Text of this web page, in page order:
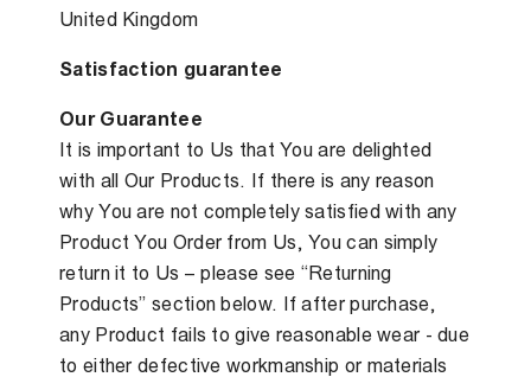
United Kingdom
Satisfaction guarantee
Our Guarantee
It is important to Us that You are delighted
with all Our Products. If there is any reason
why You are not completely satisfied with any
Product You Order from Us, You can simply
return it to Us – please see “Returning
Products” section below. If after purchase,
any Product fails to give reasonable wear - due
to either defective workmanship or materials